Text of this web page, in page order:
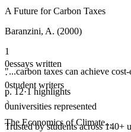
A Future for Carbon Taxes
Baranzini, A. (2000)
1
"...carbon taxes can achieve
p. 12·1 highlights
The Economics of Climate...
0essays written
·
0student writers
·
0universities represented
Trusted by students across 140+